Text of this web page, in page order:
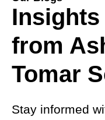
Insights
from
Tomar
Stay informed